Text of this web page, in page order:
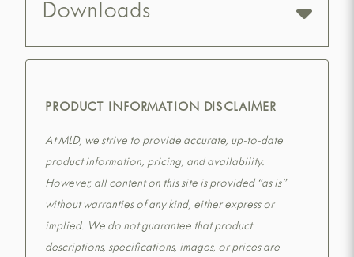
Downloads
PRODUCT INFORMATION DISCLAIMER
At MLD, we strive to provide accurate, up-to-date
product information, pricing, and availability.
However, all content on this site is provided “as is”
without warranties of any kind, either express or
implied. We do not guarantee that product
descriptions, specifications, images, or prices are